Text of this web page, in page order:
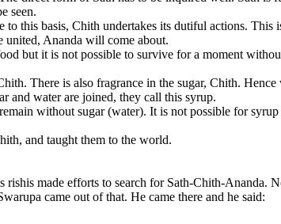
seen.
this basis, Chith undertakes its dutiful actions.
Ananda will come about.
but it is not possible to survive for a moment
There is also fragrance in the sugar, Chith.
and water are joined, they call this syrup.
without sugar (water). It is not possible for
and taught them to the world.
made efforts to search for Sath-Chith-
came out of that. He came there and he said: